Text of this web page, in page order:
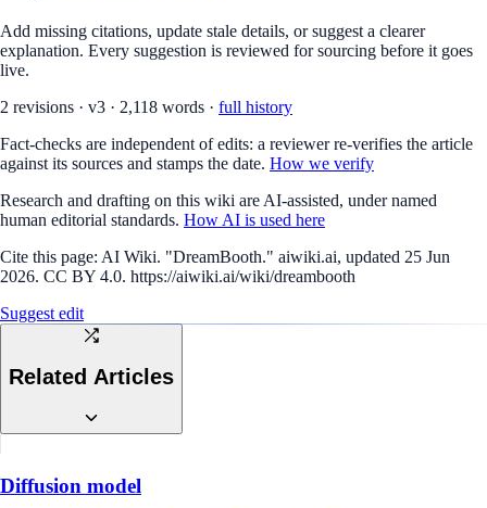
Add missing citations, update stale details, or suggest a clearer
explanation. Every suggestion is reviewed for sourcing before it goes
live.
2 revisions · v3 · 2,118 words · full history
Fact-checks are independent of edits: a reviewer re-verifies the article
against its sources and stamps the date. How we verify
Research and drafting on this wiki are AI-assisted, under named
human editorial standards. How AI is used here
Cite this page: AI Wiki. "DreamBooth." aiwiki.ai, updated 25 Jun
2026. CC BY 4.0. https://aiwiki.ai/wiki/dreambooth
Suggest edit
Related Articles
Diffusion model